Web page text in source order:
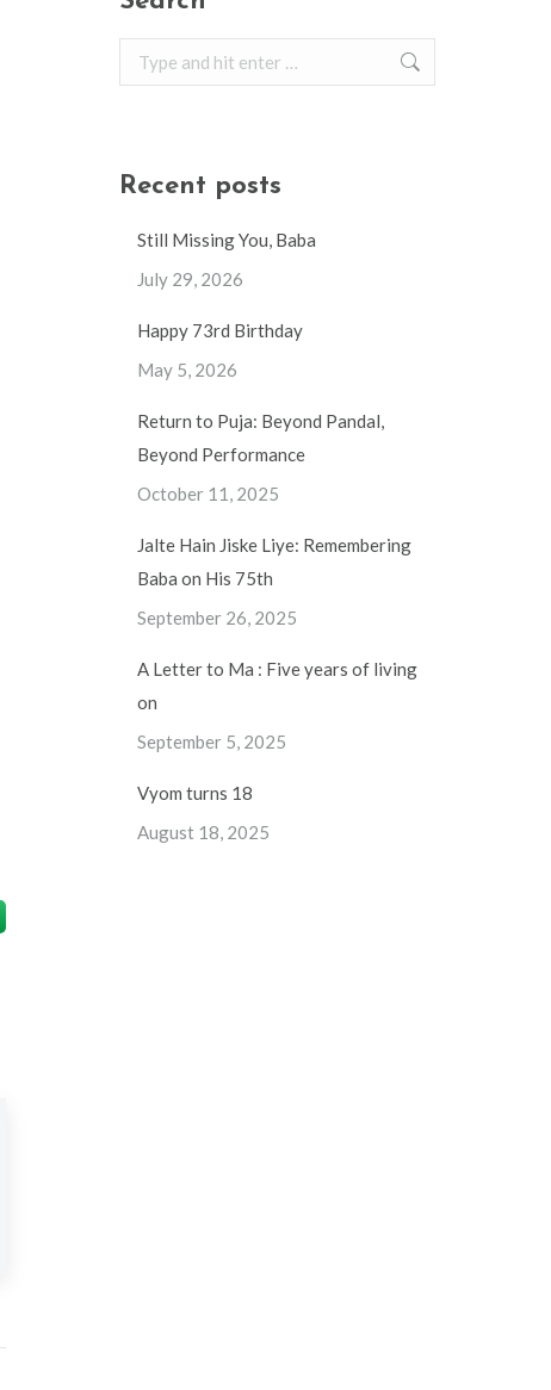
Search:
Recent posts
Still Missing You, Baba
July 29, 2026
Happy 73rd Birthday
May 5, 2026
Return to Puja: Beyond Pandal,
Beyond Performance
October 11, 2025
Jalte Hain Jiske Liye: Remembering
Baba on His 75th
September 26, 2025
A Letter to Ma : Five years of living
on
September 5, 2025
Vyom turns 18
August 18, 2025